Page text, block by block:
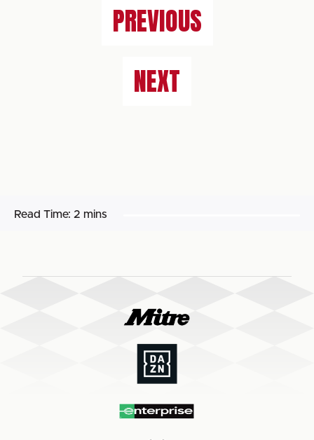
PREVIOUS
NEXT
Read Time: 2 mins